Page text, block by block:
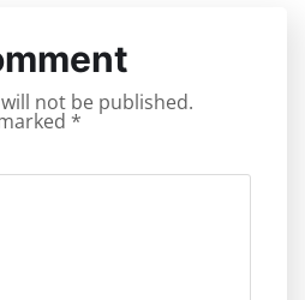
not be published.
*